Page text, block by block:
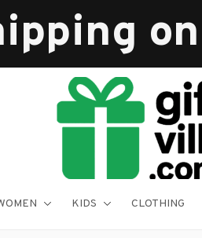
KIDS CLOTHING